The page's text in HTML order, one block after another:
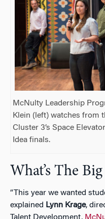
McNulty Leadership
Klein (left) watches from
Cluster 3’s Space
Idea finals.
What’s The
“This year we wanted
explained Lynn Krage,
Talent Development,